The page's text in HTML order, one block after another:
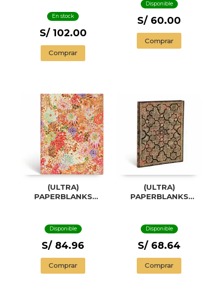
En stock
S/ 102.00
Comprar
Disponible
S/ 60.00
Comprar
(ULTRA)
PAPERBLANKS
Disponible
S/ 84.96
Comprar
(ULTRA)
PAPERBLANKS
Disponible
S/ 68.64
Comprar